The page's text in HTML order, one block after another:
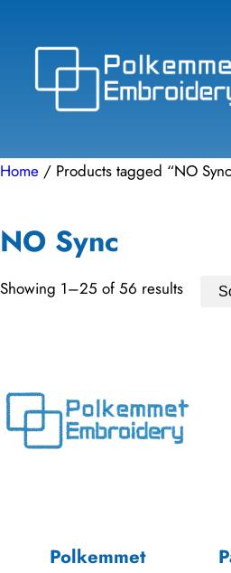
Home / Products tagged “NO
NO Sync
Showing 1–25 of 56 resultsSorted
high
Polkemmet